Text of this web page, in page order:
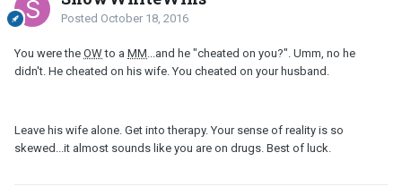
Posted October 18, 2016
You were the OWto a MM ...and he "cheated on you?". Umm, no he
didn't. He cheated on his wife. You cheated on your husband.
Leave his wife alone. Get into therapy. Your sense of reality is so
skewed...it almost sounds like you are on drugs. Best of luck.